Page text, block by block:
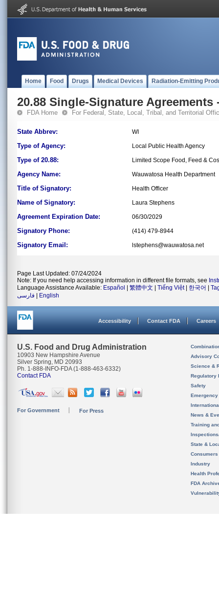
Home Food Drugs Medical Devices Radiation-Emitting
20.88 Single-Signature Agreements
FDA Home For Federal, State, Local, Tribal, and Territorial
State Abbrev: WI
Type of Agency: Local Public Health Agency
Type of 20.88: Limited Scope Food, Feed &
Agency Name: Wauwatosa Health Department
Title of Signatory: Health Officer
Name of Signatory: Laura Stephens
Agreement Expiration Date: 06/30/2029
Signatory Phone: (414) 479-8944
Signatory Email: lstephens@wauwatosa.net
Page Last Updated: 07/24/2024
Note: If you need help accessing information in different file formats, see
Language Assistance Available: Español 繁體中文 Tiếng Việt| 한국어
فارسی
English
Accessibility Contact FDA Careers
U.S. Food and Drug Administration
10903 New Hampshire Avenue
Silver Spring, MD 20993
Ph. 1-888-INFO-FDA (1-888-463-6332)
Contact FDA
For Government For Press
Advisory
Science &
Regulatory
Safety
News &
Training
State &
Consumers
Industry
Health
FDA